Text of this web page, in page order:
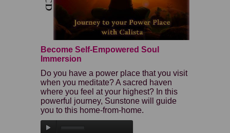
Become Self-Empowered Soul
Immersion
Do you have a power place that you visit
when you meditate? A sacred haven
where you feel at your highest? In this
powerful journey, Sunstone will guide
you to this home-from-home.